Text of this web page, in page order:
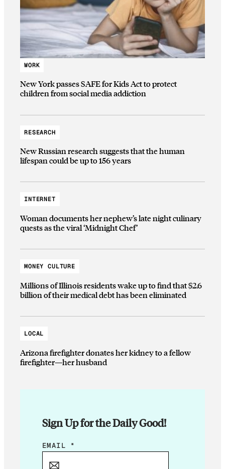
WORK
New York passes SAFE for Kids Act to protect
children from social media addiction
RESEARCH
New Russian research suggests that the human
lifespan could be up to 156 years
INTERNET
Woman documents her nephew’s late night culinary
quests as the viral ‘Midnight Chef’
MONEY CULTURE
Millions of Illinois residents wake up to find that $2.6
billion of their medical debt has been eliminated
LOCAL
Arizona firefighter donates her kidney to a fellow
firefighter—her husband
Sign Up for the Daily Good!
E
EMAIL *